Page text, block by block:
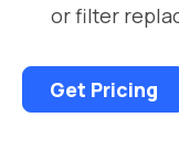
or filter
Get Pricing